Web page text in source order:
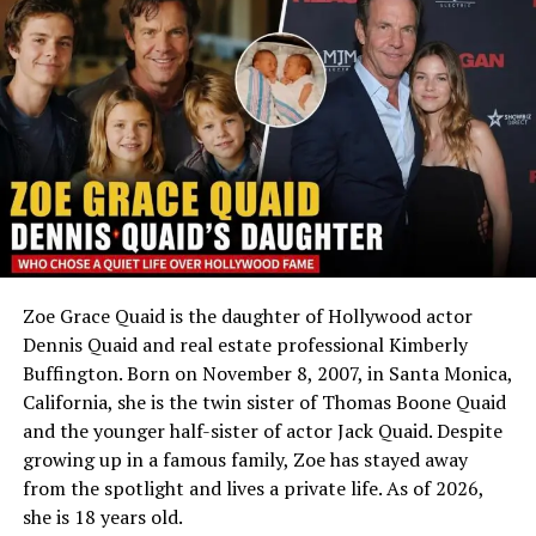
expanding her knowledge of the industry.
These educational experiences helped shape her
understanding of fashion, design, branding, and
business management.
Beginning of Her Professional
Career
experience shortly after completing her studies. One of
her earliest known positions was as a graphic web
designer at Alfa MIC1 in Lebanon.
Her work involved creative design projects and digital
communication, allowing her to gain practical
experience in visual branding and graphic design. During
this period, she also worked as a freelance graphic
Nationality
Australian
Ethnicity
Mixed — African-American,
Caucasian, Hawaiian,
Bosnian and Cherokee
Profession
Not publicly known; studied
film
Marital Status
Not known to be married
Social Media
No public accounts
An Adoption Built on Love, Not Chance
Hugh Jackmanand Deborra-Lee Furness met in 1995
while working together on a television show and
married a year later. Like many couples, they hoped to
have biological children, but after two miscarriages and
unsuccessful IVF attempts, they turned to adoption
Zoe Grace Quaid is the daughter of Hollywood actor
Dennis Quaid and real estate professional Kimberly
Buffington. Born on November 8, 2007, in Santa Monica,
California, she is the twin sister of Thomas Boone Quaid
and the younger half-sister of actor Jack Quaid. Despite
growing up in a famous family, Zoe has stayed away
from the spotlight and lives a private life. As of 2026,
she is 18 years old.